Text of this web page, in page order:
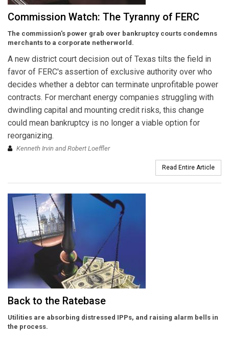
Commission Watch: The Tyranny of FERC
The commission's power grab over bankruptcy courts condemns
merchants to a corporate netherworld.
A new district court decision out of Texas tilts the field in
favor of FERC's assertion of exclusive authority over who
decides whether a debtor can terminate unprofitable power
contracts. For merchant energy companies struggling with
dwindling capital and mounting credit risks, this change
could mean bankruptcy is no longer a viable option for
reorganizing.
Kenneth Irvin and Robert Loeffler
Read Entire Article
Back to the Ratebase
Utilities are absorbing distressed IPPs, and raising alarm bells in
the process.